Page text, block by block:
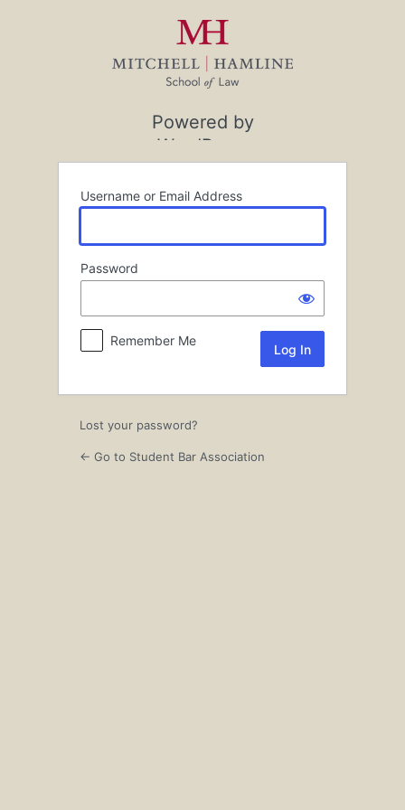
Powered by
WordPress
Username or Email Address
Password
Remember Me
Lost your password?
← Go to Student Bar Association